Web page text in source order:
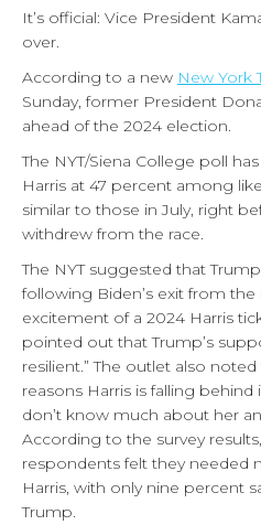
It’s official: Vice President
over.
According to a new New York
Sunday, former President
ahead of the 2024 election.
The NYT/Siena College poll
Harris at 47 percent among
similar to those in July, right
withdrew from the race.
The NYT suggested that
following Biden’s exit from the
excitement of a 2024 Harris
pointed out that Trump’s
resilient.”The outlet also
reasons Harris is falling
don’t know much about her
According to the survey
respondents felt they needed
Harris, with only nine percent
Trump.